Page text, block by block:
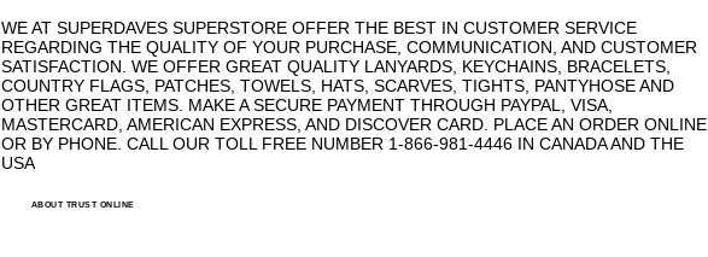
WE AT SUPERDAVES SUPERSTORE OFFER THE BEST IN CUSTOMER SERVICE
REGARDING THE QUALITY OF YOUR PURCHASE, COMMUNICATION, AND CUSTOMER
SATISFACTION. WE OFFER GREAT QUALITY LANYARDS, KEYCHAINS, BRACELETS,
COUNTRY FLAGS, PATCHES, TOWELS, HATS, SCARVES, TIGHTS, PANTYHOSE AND
OTHER GREAT ITEMS. MAKE A SECURE PAYMENT THROUGH PAYPAL, VISA,
MASTERCARD, AMERICAN EXPRESS, AND DISCOVER CARD. PLACE AN ORDER ONLINE
OR BY PHONE. CALL OUR TOLL FREE NUMBER 1-866-981-4446 IN CANADA AND THE
USA
ABOUT TRUST ONLINE